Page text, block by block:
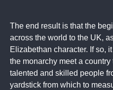
The end result is that the
across the world to the UK,
Elizabethan character. If so,
the monarchy meet a
talented and skilled people
yardstick from which to